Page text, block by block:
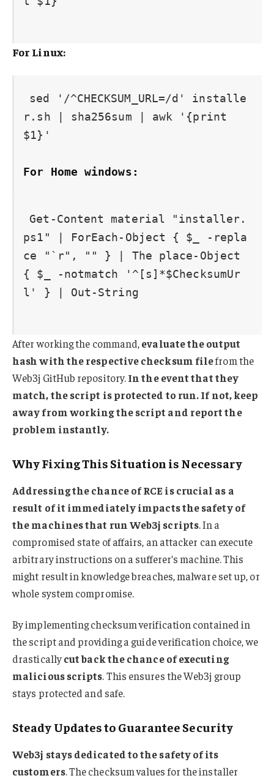
For Linux:
sed '/^CHECKSUM_URL=/d' installe
r.sh | sha256sum | awk '{print
For Home windows:
Get-Content material "installer.
ps1" | ForEach-Object { $_ -repla
ce "`r", "" } | The place-Object
{ $_ -notmatch '^[s]*$ChecksumUr
After working the command,evaluate the output
hash with the respective checksum filefrom the
Web3j GitHub repository.In the event that they
match, the script is protected to run. If not, keep
away from working the script and report the
problem instantly.
Why Fixing This Situation is Necessary
Addressing the chance of RCE is crucial as a
result of it immediately impacts the safety of
the machines that run Web3j scripts. In a
compromised state of affairs, an attacker can execute
arbitrary instructions on a sufferer’s machine. This
might result in knowledge breaches, malware set up, or
whole system compromise.
By implementing checksum verification contained in
the script and providing a guide verification choice, we
drasticallycut back the chance of executing
malicious scripts. This ensures the Web3j group
stays protected and safe.
Steady Updates to Guarantee Security
Web3j stays dedicated to the safety of its
customers. The checksum values for the installer